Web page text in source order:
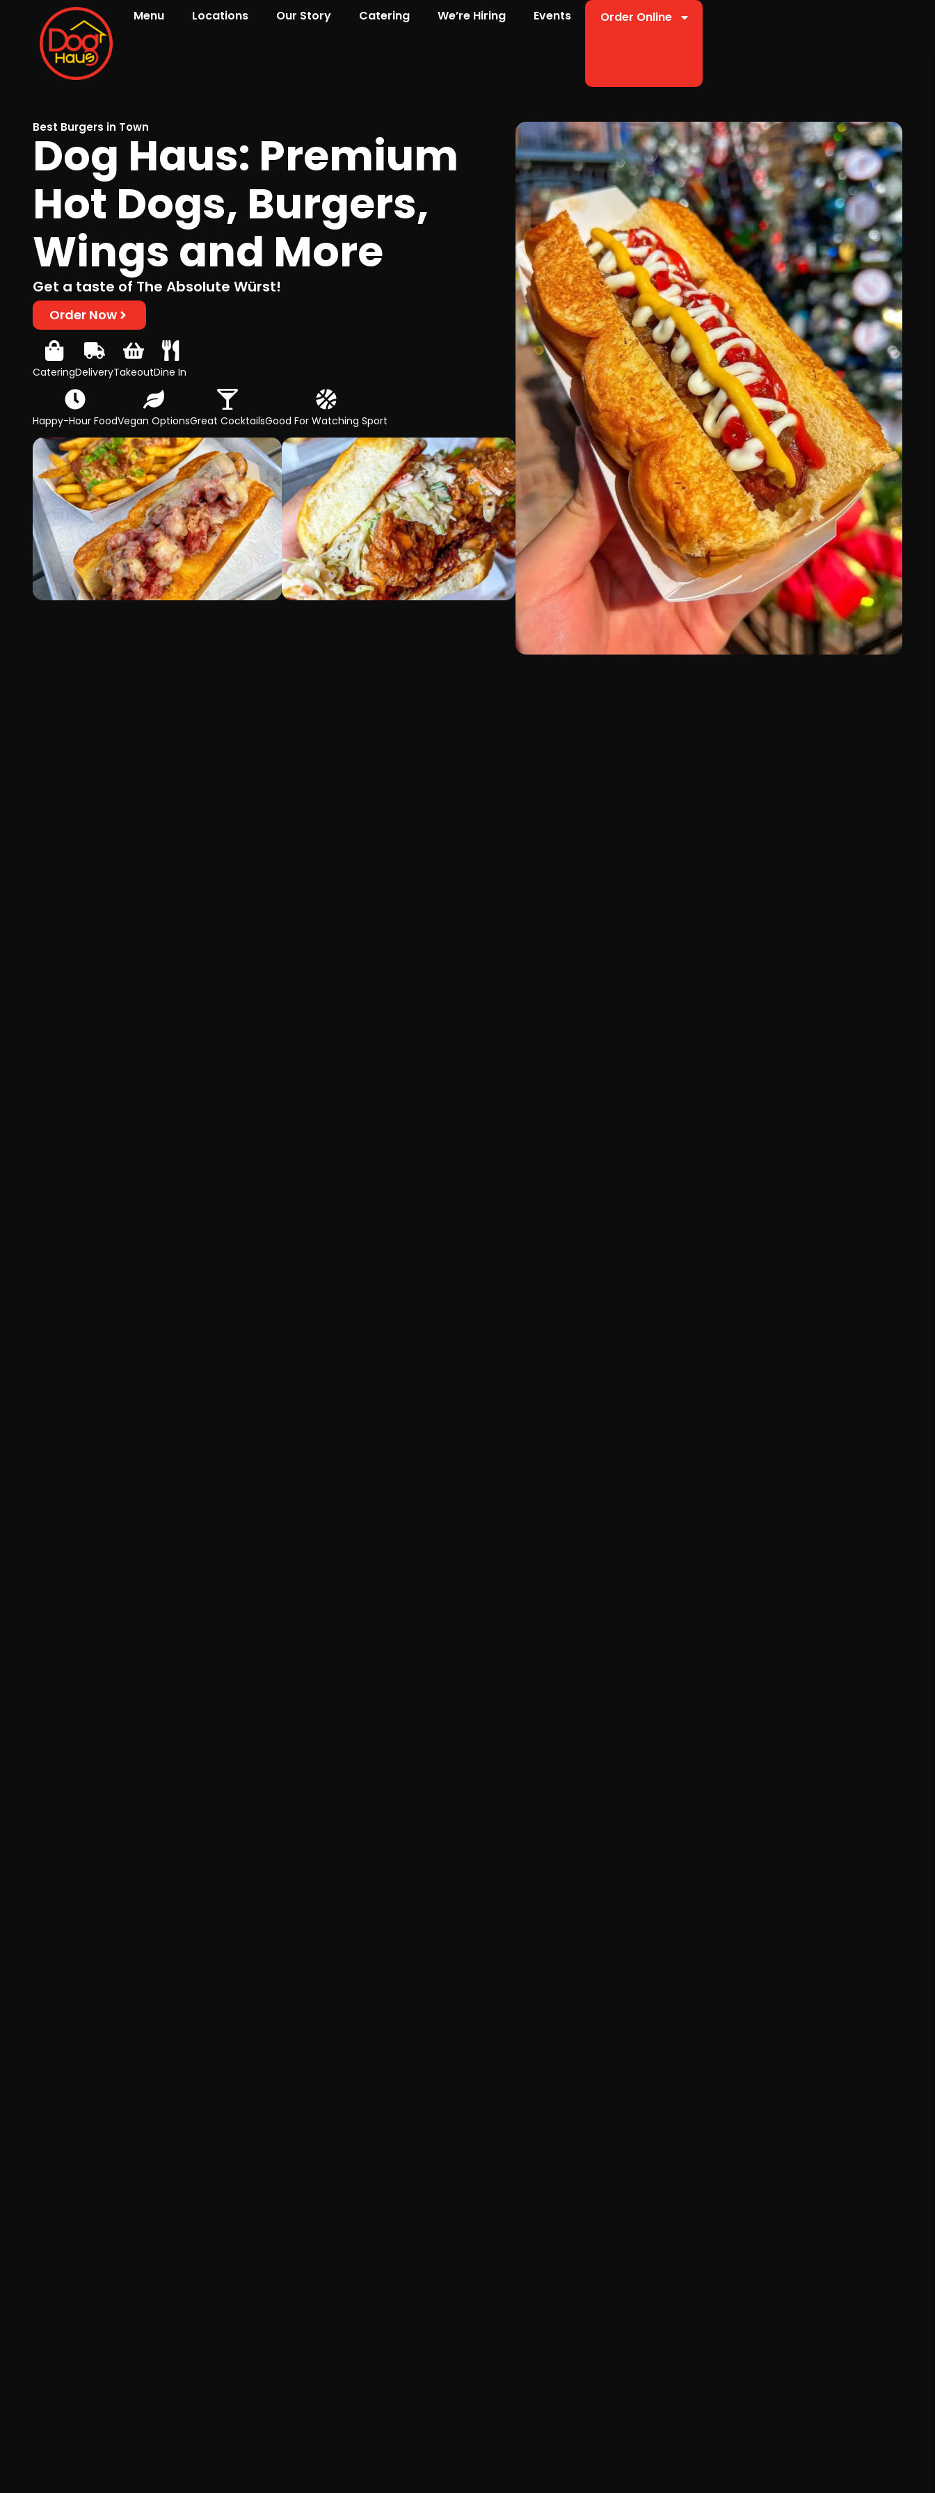
Menu Locations Our Story Catering We’re Hiring Events Order Online
Best Burgers in Town
Dog Haus: Premium
Hot Dogs, Burgers,
Wings and More
Get a taste of The Absolute Würst!
Order Now
CateringDeliveryTakeoutDine In
Happy-Hour FoodVegan OptionsGreat CocktailsGood For Watching Sport